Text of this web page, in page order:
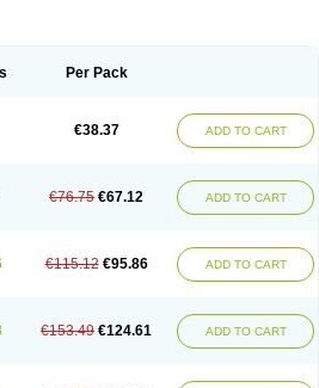
Nefrotone Noidouble
Spiresis Spiretic Spirix Spiro-ct
Spiroctazide Spirogamma
Spirohexal
Spirospare Spirotone
Verospilactone Verospiron
Vivitar
Per Pack
€38.37 ADD TO CART
€76.75 €67.12 ADD TO CART
€115.12 €95.86 ADD TO CART
€153.49 €124.61 ADD TO CART